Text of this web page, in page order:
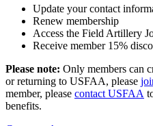
Update your contact
Renew membership
Access the Field Artillery
Receive member 15%
Please note: Only members can
or returning to USFAA, please
member, please contact USFAA
benefits.